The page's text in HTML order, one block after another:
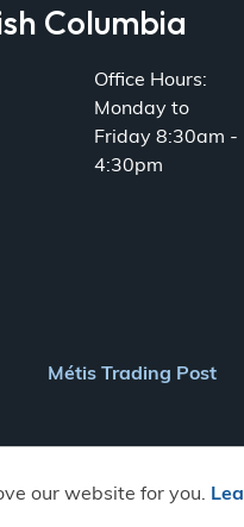
our website for you.
Columbia
Office Hours:
Monday to
Friday 8:30am -
4:30pm
Métis Trading Post